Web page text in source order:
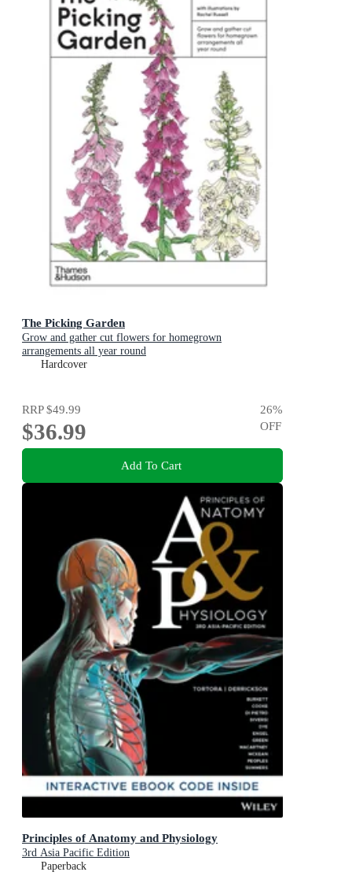
The Picking Garden
Grow and gather cut flowers for homegrown
arrangements all year round
Hardcover
RRP$49.99
$36.99
26%
OFF
Add To Cart
Principles of Anatomy and Physiology
3rd Asia Pacific Edition
Paperback